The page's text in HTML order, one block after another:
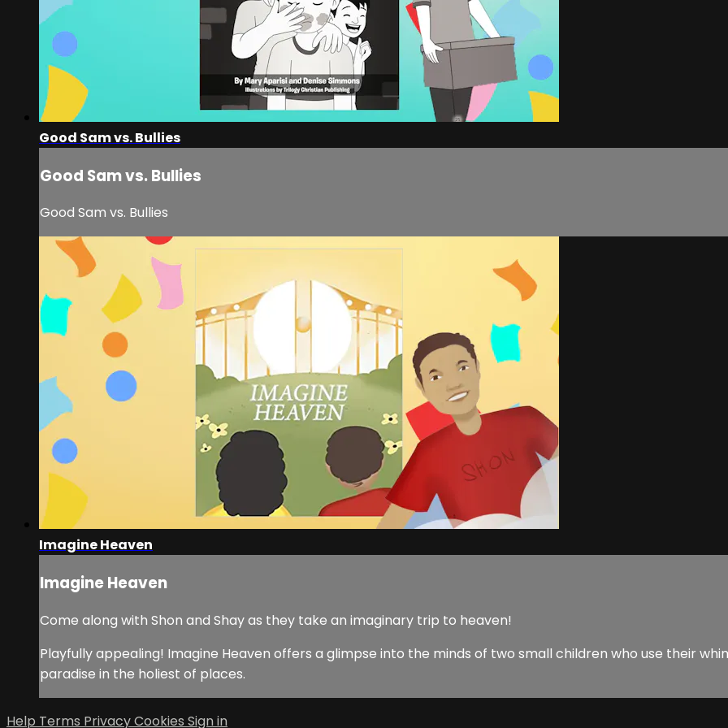
Good Sam vs. Bullies
Good Sam vs. Bullies
Good Sam vs. Bullies
Imagine Heaven
Imagine Heaven
Come along with Shon and Shay as they take an imaginary trip to heaven!
Playfully appealing! Imagine Heaven offers a glimpse into the minds of two small children who use their
paradise in the holiest of places.
Help Terms PrivacyCookies Sign in